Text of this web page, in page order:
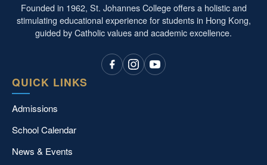
Founded in 1962, St. Johannes College offers a holistic and
stimulating educational experience for students in Hong Kong,
guided by Catholic values and academic excellence.
QUICK LINKS
Admissions
School Calendar
News & Events